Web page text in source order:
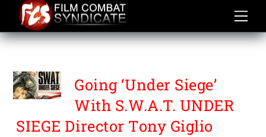
content
SAM JAEGER
Going ‘Under Siege’
With S.W.A.T. UNDER
SIEGE Director Tony Giglio